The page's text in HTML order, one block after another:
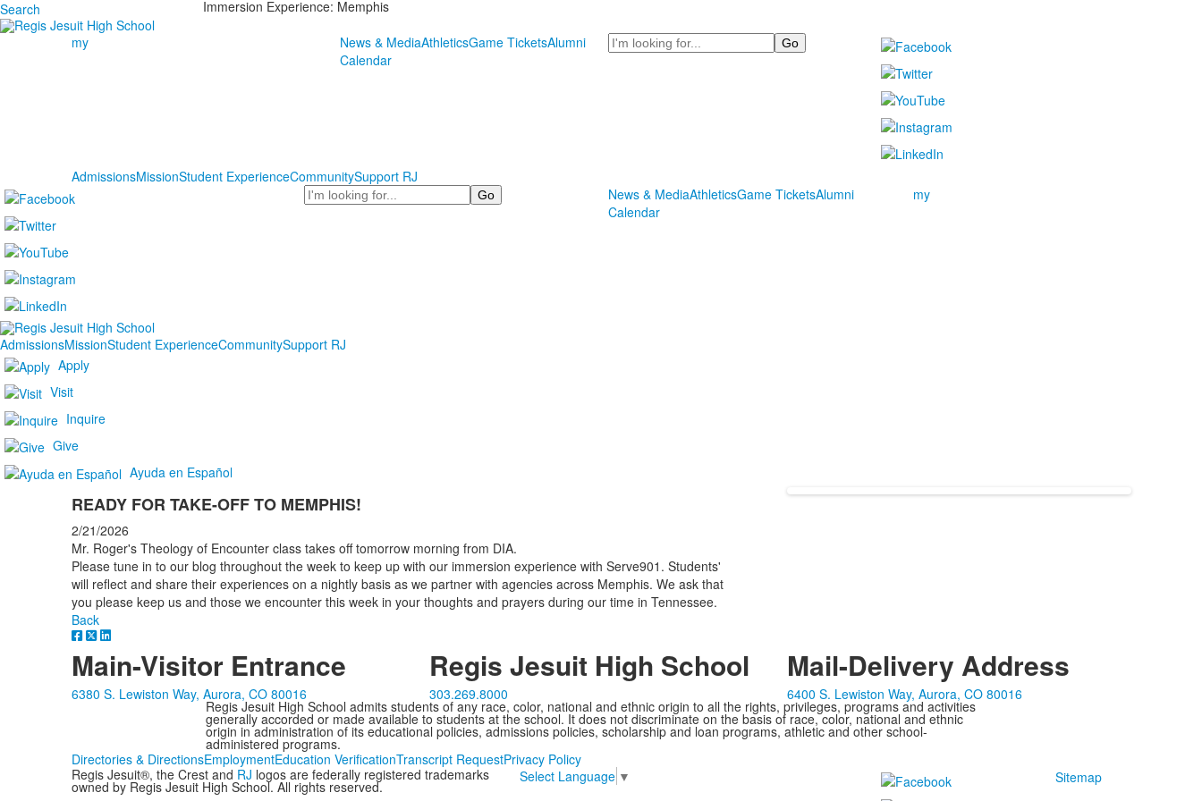
Search Immersion Experience: Memphis
my News & MediaAthleticsGame TicketsAlumni
Calendar
Search
AdmissionsMissionStudent ExperienceCommunitySupport RJ
Search
News & MediaAthleticsGame TicketsAlumni
Calendar
my
AdmissionsMissionStudent ExperienceCommunitySupport RJ
Apply
Visit
Inquire
Give
Ayuda en Español
READY FOR TAKE-OFF TO MEMPHIS!
2/21/2026
Mr. Roger's Theology of Encounter class takes off tomorrow morning from DIA.
Please tune in to our blog throughout the week to keep up with our immersion experience with Serve901. Students'
will reflect and share their experiences on a nightly basis as we partner with agencies across Memphis. We ask that
you please keep us and those we encounter this week in your thoughts and prayers during our time in Tennessee.
Back
Main-Visitor Entrance
6380 S. Lewiston Way, Aurora, CO 80016
Regis Jesuit High School
303.269.8000
Mail-Delivery Address
6400 S. Lewiston Way, Aurora, CO 80016
Regis Jesuit High School admits students of any race, color, national and ethnic origin to all the rights, privileges, programs and activities
generally accorded or made available to students at the school. It does not discriminate on the basis of race, color, national and ethnic
origin in administration of its educational policies, admissions policies, scholarship and loan programs, athletic and other school-
administered programs.
Directories & DirectionsEmploymentEducation VerificationTranscript RequestPrivacy Policy
Regis Jesuit®, the Crest and RJ logos are federally registered trademarks
owned by Regis Jesuit High School. All rights reserved.
Select Language ▼ Sitemap